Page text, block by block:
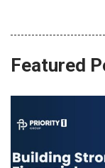
Featured